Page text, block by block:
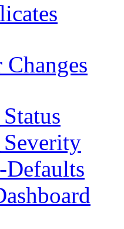
Changes
Defaults